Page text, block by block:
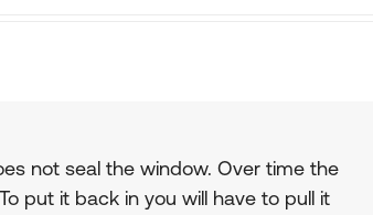
not seal the window. Over time the
put it back in you will have to pull it